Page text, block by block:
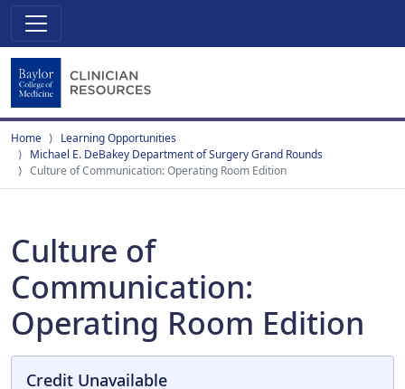
Home
Learning Opportunities
Michael E. DeBakey Department of Surgery Grand Rounds
Culture of Communication: Operating Room Edition
Culture of
Communication:
Operating Room Edition
Credit Unavailable